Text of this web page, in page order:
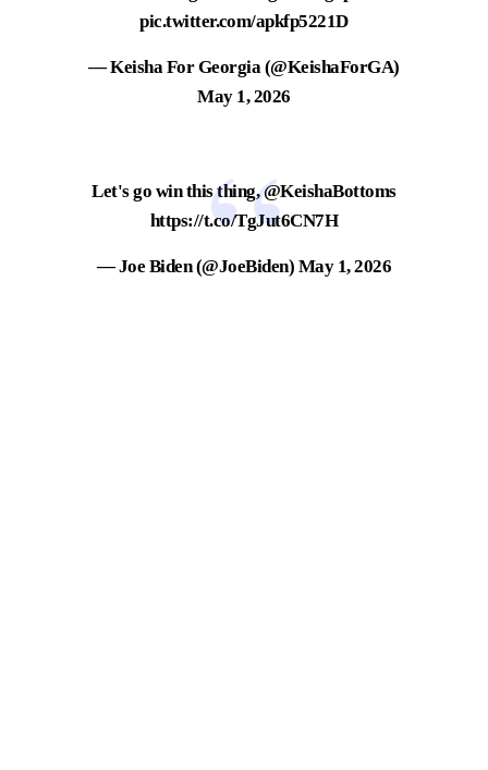
pic.twitter.com/apkfp5221D
— Keisha For Georgia (@KeishaForGA)
May 1, 2026
Let's go win this thing,@KeishaBottoms
https://t.co/TgJut6CN7H
— Joe Biden (@JoeBiden) May 1, 2026